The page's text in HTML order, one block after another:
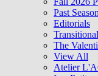
Past
Editorials
The
View All
Atelier